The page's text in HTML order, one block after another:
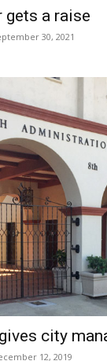
gets a raise
30, 2021
city
12, 2019